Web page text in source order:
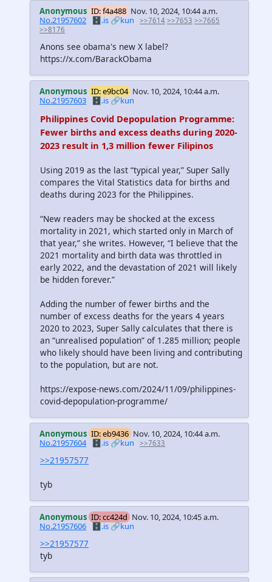
Anonymous ID: f4a488 Nov. 10, 2024, 10:44 a.m.
No.21957602 🗄️.is🔗kun >>7614 >>7653 >>7665
>>8176
Anons see obama's new X label?
https://x.com/BarackObama
Anonymous ID: e9bc04 Nov. 10, 2024, 10:44 a.m.
No.21957603 🗄️.is🔗kun
Philippines Covid Depopulation Programme:
Fewer births and excess deaths during 2020-
2023 result in 1,3 million fewer Filipinos
Using 2019 as the last “typical year,” Super Sally
compares the Vital Statistics data for births and
deaths during 2023 for the Philippines.
“New readers may be shocked at the excess
mortality in 2021, which started only in March of
that year,” she writes. However, “I believe that the
2021 mortality and birth data was throttled in
early 2022, and the devastation of 2021 will likely
be hidden forever.”
Adding the number of fewer births and the
number of excess deaths for the years 4 years
2020 to 2023, Super Sally calculates that there is
an “unrealised population” of 1.285 million; people
who likely should have been living and contributing
to the population, but are not.
https://expose-news.com/2024/11/09/philippines-
covid-depopulation-programme/
Anonymous ID: eb9436 Nov. 10, 2024, 10:44 a.m.
No.21957604 🗄️.is🔗kun >>7633
>>21957577
tyb
Anonymous ID: cc424d Nov. 10, 2024, 10:45 a.m.
No.21957606 🗄️.is🔗kun
>>21957577
tyb